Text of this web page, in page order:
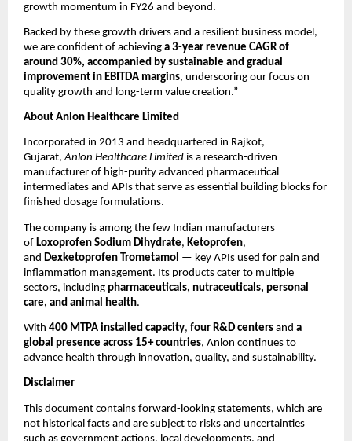
growth momentum in FY26 and beyond.
Backed by these growth drivers and a resilient business model,
we are confident of achieving a 3-year revenue CAGR of
around 30%, accompanied by sustainable and gradual
improvement in EBITDA margins, underscoring our focus on
quality growth and long-term value creation.”
About Anlon Healthcare Limited
Incorporated in 2013 and headquartered in Rajkot,
Gujarat,Anlon Healthcare Limited is a research-driven
manufacturer of high-purity advanced pharmaceutical
intermediates and APIs that serve as essential building blocks for
finished dosage formulations.
The company is among the few Indian manufacturers
of Loxoprofen Sodium Dihydrate, Ketoprofen,
and Dexketoprofen Trometamol — key APIs used for pain and
inflammation management. Its products cater to multiple
sectors, including pharmaceuticals, nutraceuticals, personal
care, and animal health.
With 400 MTPA installed capacity, four R&D centers and a
global presence across 15+ countries, Anlon continues to
advance health through innovation, quality, and sustainability.
Disclaimer
This document contains forward-looking statements, which are
not historical facts and are subject to risks and uncertainties